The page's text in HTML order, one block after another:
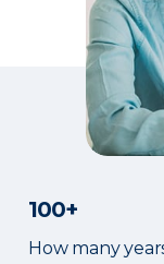
100+
How many